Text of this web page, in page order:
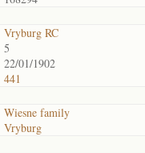
Vryburg RC
5
22/01/1902
441
Wiesne family
Vryburg